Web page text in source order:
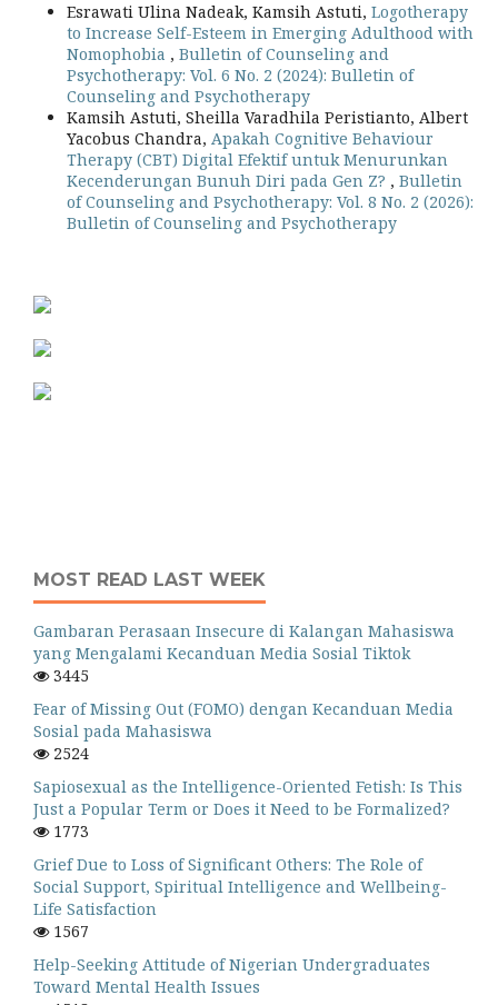
Esrawati Ulina Nadeak, Kamsih Astuti, Logotherapy
to Increase Self-Esteem in Emerging Adulthood with
Nomophobia , Bulletin of Counseling and
Psychotherapy: Vol. 6 No. 2 (2024): Bulletin of
Counseling and Psychotherapy
Kamsih Astuti, Sheilla Varadhila Peristianto, Albert
Yacobus Chandra, Apakah Cognitive Behaviour
Therapy (CBT) Digital Efektif untuk Menurunkan
Kecenderungan Bunuh Diri pada Gen Z? , Bulletin
of Counseling and Psychotherapy: Vol. 8 No. 2 (2026):
Bulletin of Counseling and Psychotherapy
MOST READ LAST WEEK
Gambaran Perasaan Insecure di Kalangan Mahasiswa
yang Mengalami Kecanduan Media Sosial Tiktok
3445
Fear of Missing Out (FOMO) dengan Kecanduan Media
Sosial pada Mahasiswa
2524
Sapiosexual as the Intelligence-Oriented Fetish: Is This
Just a Popular Term or Does it Need to be Formalized?
1773
Grief Due to Loss of Significant Others: The Role of
Social Support, Spiritual Intelligence and Wellbeing-
Life Satisfaction
1567
Help-Seeking Attitude of Nigerian Undergraduates
Toward Mental Health Issues